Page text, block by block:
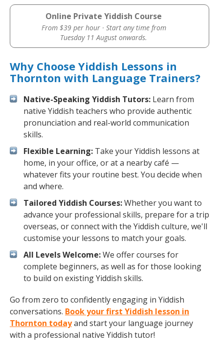
Online Private Yiddish Course
From $39 per hour · Start any time from
Tuesday 11 August onwards.
Why Choose Yiddish Lessons in
Thornton with Language Trainers?
Native-Speaking Yiddish Tutors: Learn from
native Yiddish teachers who provide authentic
pronunciation and real-world communication
skills.
Flexible Learning: Take your Yiddish lessons at
home, in your office, or at a nearby café —
whatever fits your routine best. You decide when
and where.
Tailored Yiddish Courses:Whether you want to
advance your professional skills, prepare for a trip
overseas, or connect with the Yiddish culture, we'll
customise your lessons to match your goals.
All Levels Welcome:We offer courses for
complete beginners, as well as for those looking
to build on existing Yiddish skills.
Go from zero to confidently engaging in Yiddish
conversations. Book your first Yiddish lesson in
Thornton todayand start your language journey
with a professional native Yiddish tutor!